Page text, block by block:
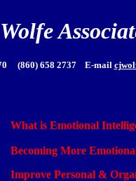
What is Emotional
Becoming More
Improve Personal &
(860) 658 2737 E-mail